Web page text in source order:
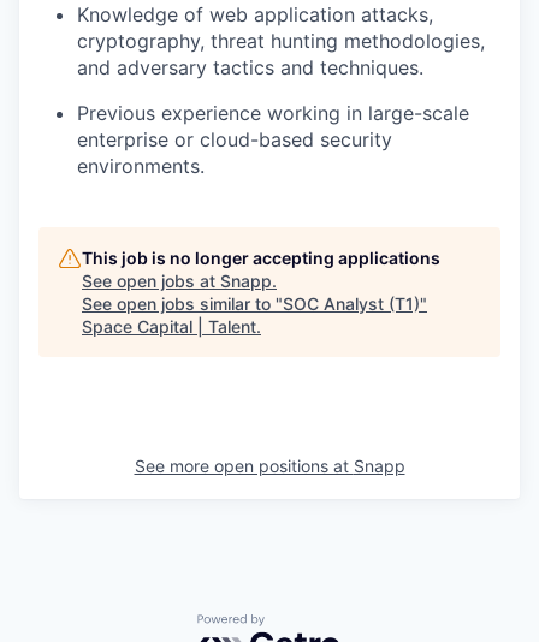
Knowledge of web application attacks,
cryptography, threat hunting methodologies,
and adversary tactics and techniques.
Previous experience working in large-scale
enterprise or cloud-based security
environments.
This job is no longer accepting applications
See open jobs at Snapp.
See open jobs similar to "SOC Analyst (T1)"
Space Capital | Talent.
See more open positions at Snapp
Powered by Getro.com